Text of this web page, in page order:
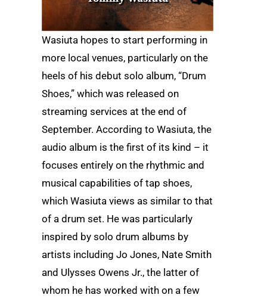
Wasiuta hopes to start performing in
more local venues, particularly on the
heels of his debut solo album, “Drum
Shoes,” which was released on
streaming services at the end of
September. According to Wasiuta, the
audio album is the first of its kind – it
focuses entirely on the rhythmic and
musical capabilities of tap shoes,
which Wasiuta views as similar to that
of a drum set. He was particularly
inspired by solo drum albums by
artists including Jo Jones, Nate Smith
and Ulysses Owens Jr., the latter of
whom he has worked with on a few